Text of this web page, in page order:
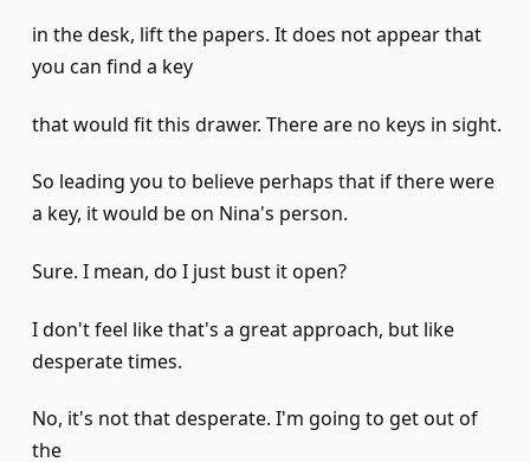
in the desk, lift the papers. It does not appear that
you can find a key
that would fit this drawer. There are no keys in sight.
So leading you to believe perhaps that if there were
a key, it would be on Nina's person.
Sure. I mean, do I just bust it open?
I don't feel like that's a great approach, but like
desperate times.
No, it's not that desperate. I'm going to get out of
the